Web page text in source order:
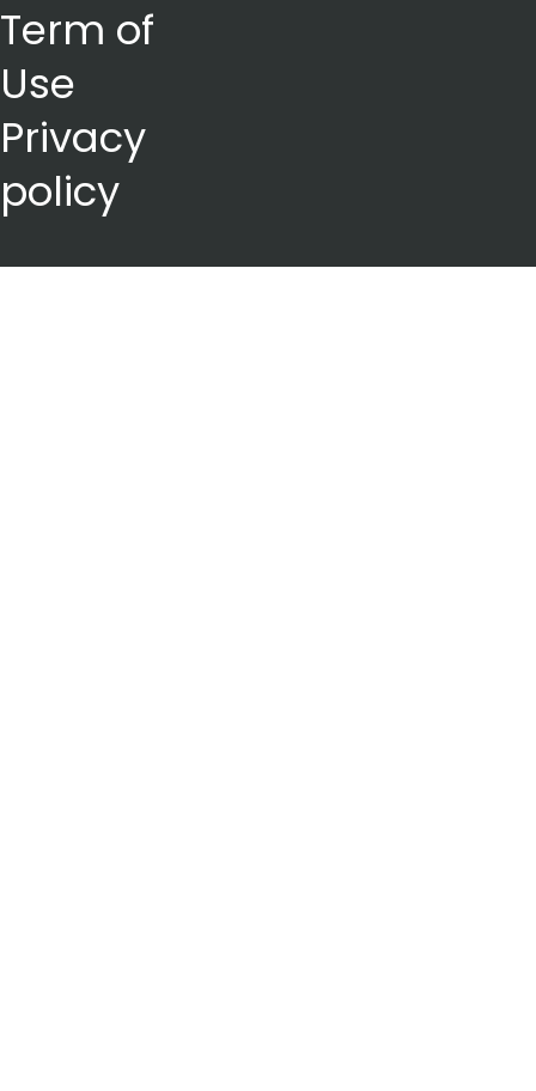
Term of
Use
Privacy
policy